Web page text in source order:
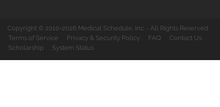
Copyright © 2010-2026 Medical Schedule, Inc. - All Rights Reserved
Terms of Service
Privacy & Security Policy FAQ
Contact Us
Scholarship
System Status